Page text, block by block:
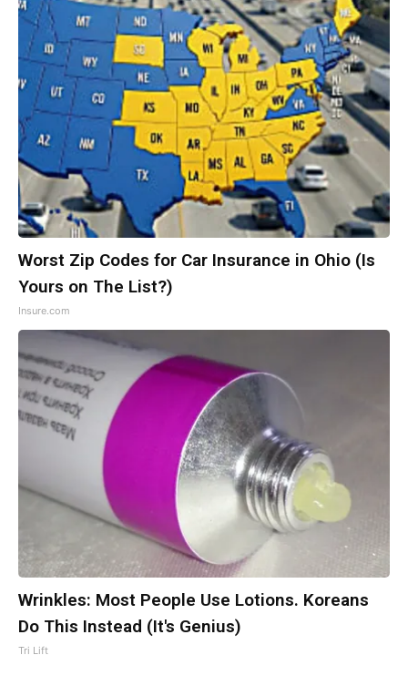
Worst Zip Codes for Car Insurance in Ohio (Is
Yours on The List?)
Insure.com
Wrinkles: Most People Use Lotions. Koreans
Do This Instead (It's Genius)
Tri Lift